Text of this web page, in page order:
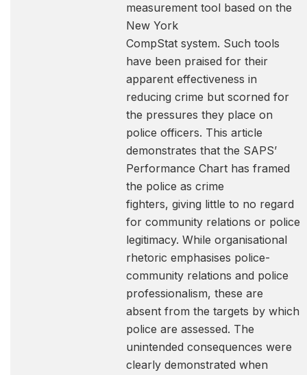
measurement tool based on the
New York
CompStat system. Such tools
have been praised for their
apparent effectiveness in
reducing crime but scorned for
the pressures they place on
police officers. This article
demonstrates that the SAPS’
Performance Chart has framed
the police as crime
fighters, giving little to no regard
for community relations or police
legitimacy. While organisational
rhetoric emphasises police-
community relations and police
professionalism, these are
absent from the targets by which
police are assessed. The
unintended consequences were
clearly demonstrated when